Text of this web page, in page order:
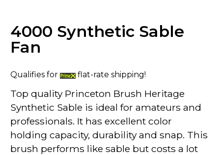
4000 Synthetic Sable
Fan
Qualifies for flat-rate shipping!
Top quality Princeton Brush Heritage
Synthetic Sable is ideal for amateurs and
professionals. It has excellent color
holding capacity, durability and snap. This
brush performs like sable but costs a lot